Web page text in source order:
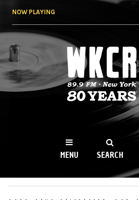
NOW PLAYING
WKCR
NY
MENU SEARCH